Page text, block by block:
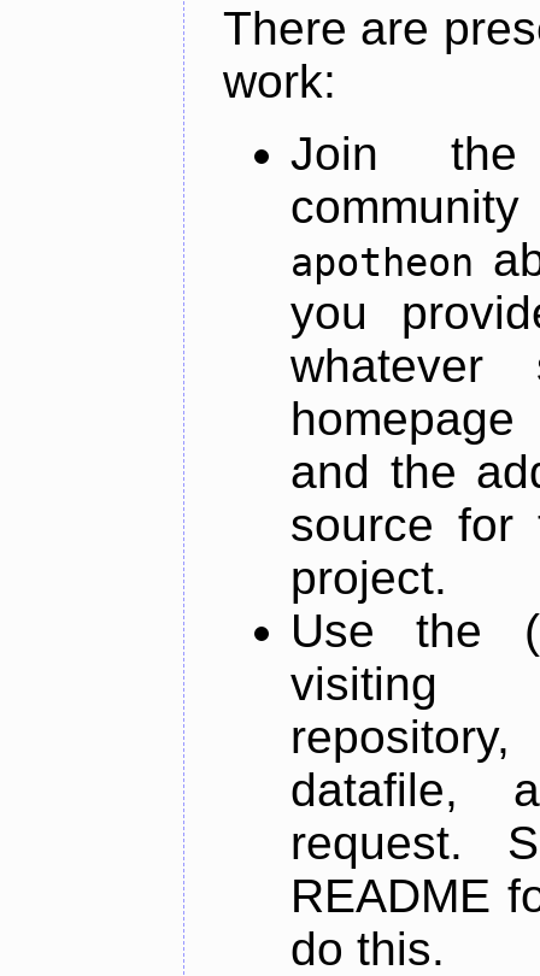
There are
work:
Join
apotheon
you
and the
source for
project.
Use the
datafile,
request.
README
do this.